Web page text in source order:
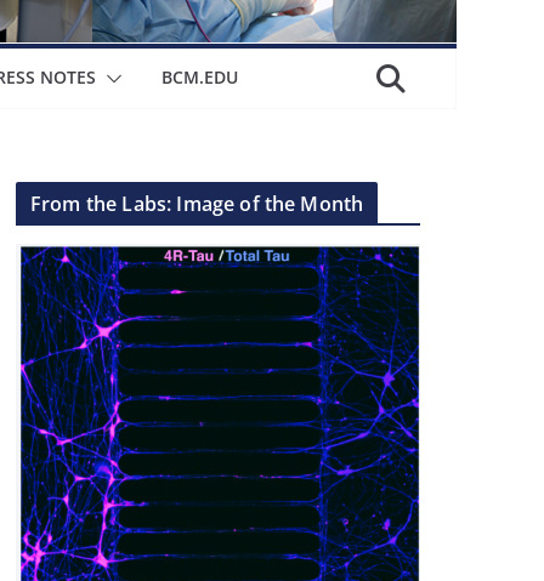
NOTES BCM.EDU
From the Labs: Image of the Month